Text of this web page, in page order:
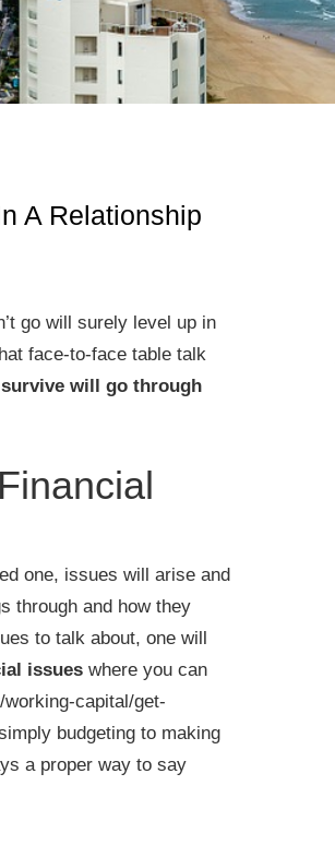
A Relationship
go will surely level up in
face-to-face table talk
will go through
one, issues will arise and
through and how they
to talk about, one will
issues where you can
capital/get-
budgeting to making
a proper way to say